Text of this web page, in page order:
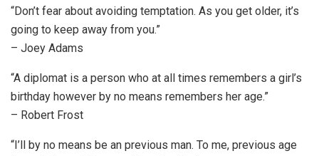
“Don’t fear about avoiding temptation. As you get older, it’s
going to keep away from you.”
– Joey Adams
“A diplomat is a person who at all times remembers a girl’s
birthday however by no means remembers her age.”
– Robert Frost
“I’ll by no means be an previous man. To me, previous age